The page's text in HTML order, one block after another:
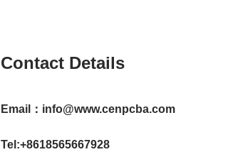
Contact Details
Email：info@www.cenpcba.com
Tel:+8618565667928